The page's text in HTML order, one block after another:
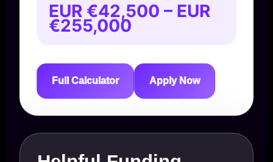
EUR €42,500 – EUR
€255,000
Full Calculator Apply Now